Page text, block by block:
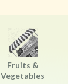
Fruits &
Vegetables